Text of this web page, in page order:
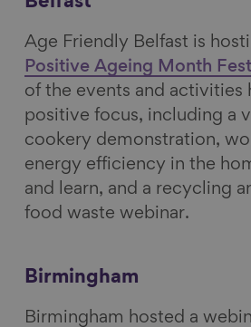
k
n
Age Friendly Belfast is
Positive Ageing Month
of the events and activities
positive focus, including a
cookery demonstration,
energy efficiency in the
and learn, and a recycling
food waste webinar.
Birmingham
Birmingham hosted a